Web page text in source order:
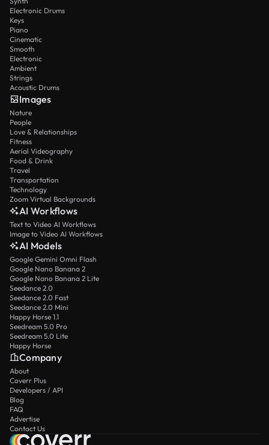
Electronic Drums
Keys
Piano
Cinematic
Smooth
Electronic
Ambient
Strings
Acoustic Drums
Images
Nature
People
Love & Relationships
Fitness
Aerial Videography
Food & Drink
Travel
Transportation
Technology
Zoom Virtual Backgrounds
AI Workflows
Text to Video AI Workflows
Image to Video AI Workflows
AI Models
Google Gemini Omni Flash
Google Nano Banana 2
Google Nano Banana 2 Lite
Seedance 2.0
Seedance 2.0 Fast
Seedance 2.0 Mini
Happy Horse 1.1
Seedream 5.0 Pro
Seedream 5.0 Lite
Happy Horse
Company
About
Coverr Plus
Developers / API
Blog
FAQ
Advertise
Contact Us